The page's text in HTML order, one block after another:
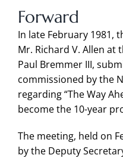
Forward
In late February 1981,
Mr. Richard V. Allen at
Paul Bremmer III,
commissioned by the
regarding “The Way
become the 10-year
The meeting, held on
by the Deputy